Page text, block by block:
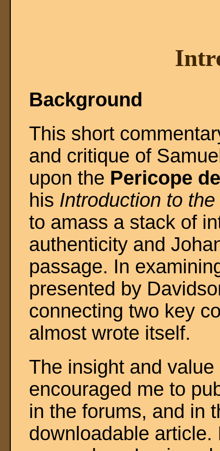
Background
This short
and critique of
upon the Pericope
his Introduction to the
to amass a stack of
authenticity and
passage. In
presented by
connecting two key
almost wrote itself.
The insight and
encouraged me to
in the forums, and in
downloadable